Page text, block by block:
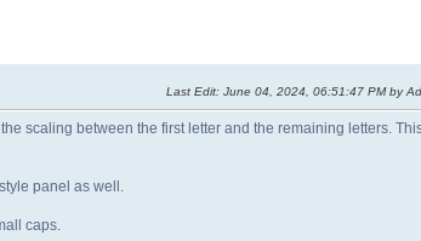
Last Edit: June 04, 2024, 06:51:47 PM by
scaling between the first letter and the remaining letters.
panel as well.
caps.